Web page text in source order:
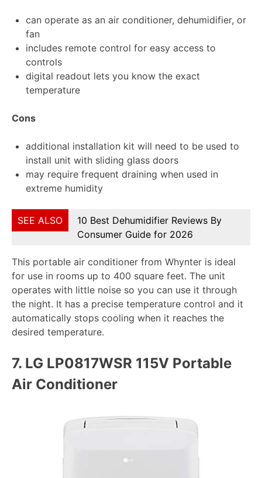
can operate as an air conditioner, dehumidifier, or
fan
includes remote control for easy access to
controls
digital readout lets you know the exact
temperature
Cons
additional installation kit will need to be used to
install unit with sliding glass doors
may require frequent draining when used in
extreme humidity
SEE ALSO
10 Best Dehumidifier Reviews By
Consumer Guide for 2026
This portable air conditioner from Whynter is ideal
for use in rooms up to 400 square feet. The unit
operates with little noise so you can use it through
the night. It has a precise temperature control and it
automatically stops cooling when it reaches the
desired temperature.
7. LG LP0817WSR 115V Portable
Air Conditioner